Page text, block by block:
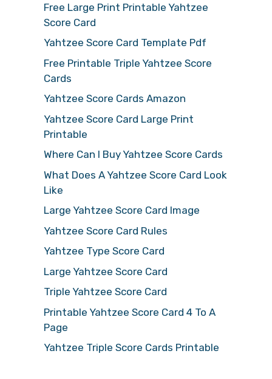
Free Large Print Printable Yahtzee
Score Card
Yahtzee Score Card Template Pdf
Free Printable Triple Yahtzee Score
Cards
Yahtzee Score Cards Amazon
Yahtzee Score Card Large Print
Printable
Where Can I Buy Yahtzee Score Cards
What Does A Yahtzee Score Card Look
Like
Large Yahtzee Score Card Image
Yahtzee Score Card Rules
Yahtzee Type Score Card
Large Yahtzee Score Card
Triple Yahtzee Score Card
Printable Yahtzee Score Card 4 To A
Page
Yahtzee Triple Score Cards Printable